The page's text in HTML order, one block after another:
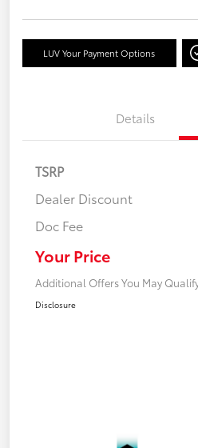
LUV Your Payment Options
Details
TSRP
Dealer Discount
Doc Fee
Your Price
Additional Offers You May
Disclosure